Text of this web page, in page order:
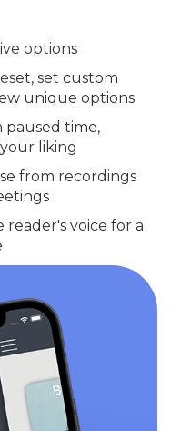
options
set custom
unique options
time,
liking
from recordings
voice for a